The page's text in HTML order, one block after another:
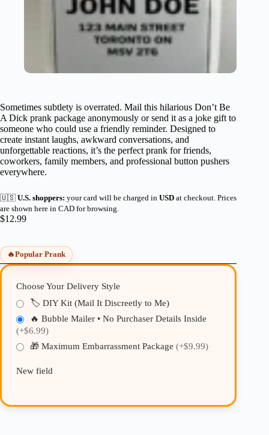
Sometimes subtlety is overrated. Mail this hilarious Don’t Be
A Dick prank package anonymously or send it as a joke gift to
someone who could use a friendly reminder. Designed to
create instant laughs, awkward conversations, and
unforgettable reactions, it’s the perfect prank for friends,
coworkers, family members, and professional button pushers
everywhere.
🇺🇸 U.S. shoppers: your card will be charged in USD at checkout. Prices
are shown here in CAD for browsing.
$12.99
🔥Popular Prank
Choose Your Delivery Style
🏷️ DIY Kit (Mail It Discreetly to Me)
🔥 Bubble Mailer • No Purchaser Details Inside
(+$6.99)
🎁 Maximum Embarrassment Package (+$9.99)
New field